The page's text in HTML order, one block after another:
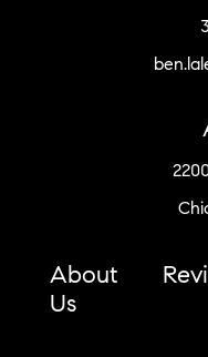
About
Us